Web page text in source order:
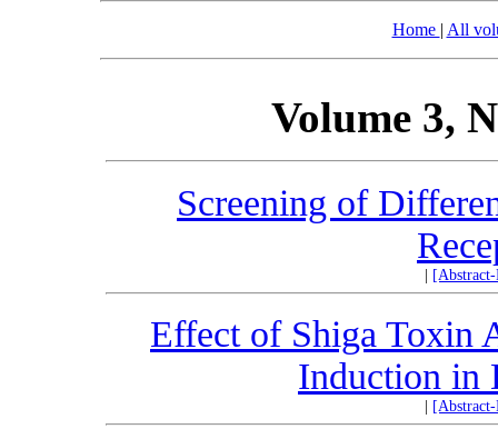
Home | All
Volume 3,
Screening of
Effect of Shiga Toxin
Induction in